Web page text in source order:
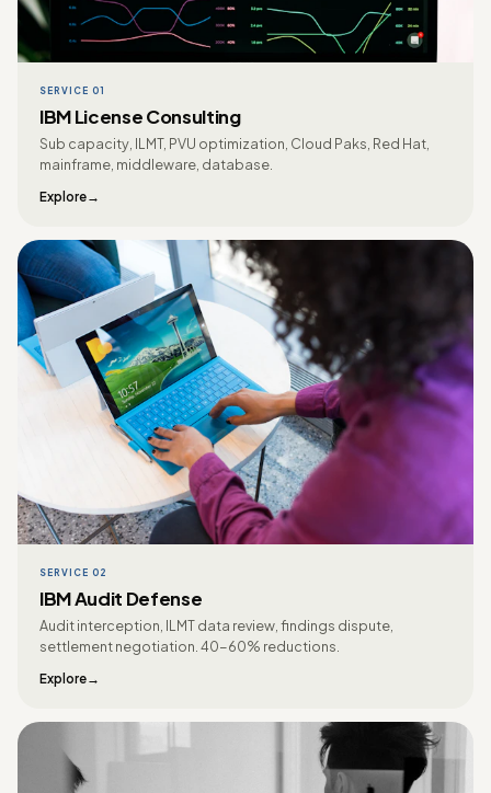
SERVICE 01
IBM License Consulting
Sub capacity, ILMT, PVU optimization, Cloud Paks, Red Hat,
mainframe, middleware, database.
Explore
SERVICE 02
IBM Audit Defense
Audit interception, ILMT data review, findings dispute,
settlement negotiation. 40-60% reductions.
Explore